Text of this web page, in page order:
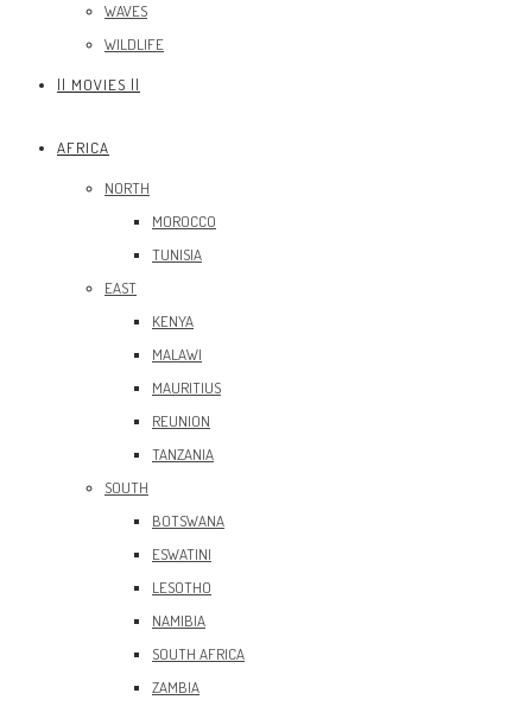
WAVES
WILDLIFE
|| MOVIES ||
AFRICA
NORTH
MOROCCO
TUNISIA
EAST
KENYA
MALAWI
MAURITIUS
REUNION
TANZANIA
SOUTH
BOTSWANA
ESWATINI
LESOTHO
NAMIBIA
SOUTH AFRICA
ZAMBIA